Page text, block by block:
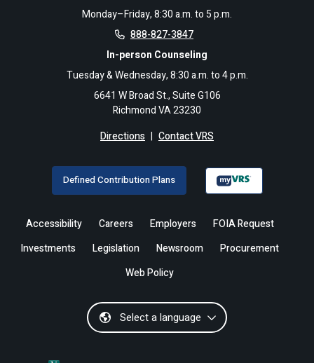
Monday–Friday, 8:30 a.m. to 5 p.m.
888-827-3847
In-person Counseling
Tuesday & Wednesday, 8:30 a.m. to 4 p.m.
6641 W Broad St., Suite G106
Richmond VA 23230
Directions | Contact VRS
Defined Contribution Plans
Accessibility Careers Employers
FOIA Request
Investments
Legislation Newsroom
Procurement
Web Policy
Select a language